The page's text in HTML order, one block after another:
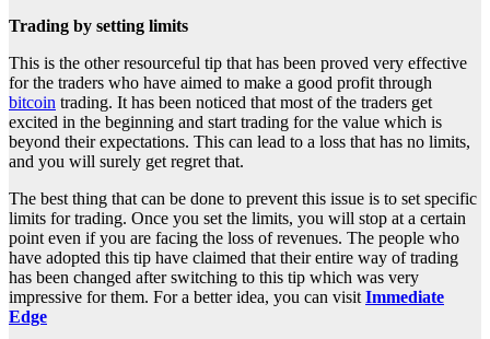
Trading by setting limits
This is the other resourceful tip that has been proved very effective
for the traders who have aimed to make a good profit through
bitcoin trading. It has been noticed that most of the traders get
excited in the beginning and start trading for the value which is
beyond their expectations. This can lead to a loss that has no limits,
and you will surely get regret that.
The best thing that can be done to prevent this issue is to set specific
limits for trading. Once you set the limits, you will stop at a certain
point even if you are facing the loss of revenues. The people who
have adopted this tip have claimed that their entire way of trading
has been changed after switching to this tip which was very
impressive for them. For a better idea, you can visitImmediate
Edge